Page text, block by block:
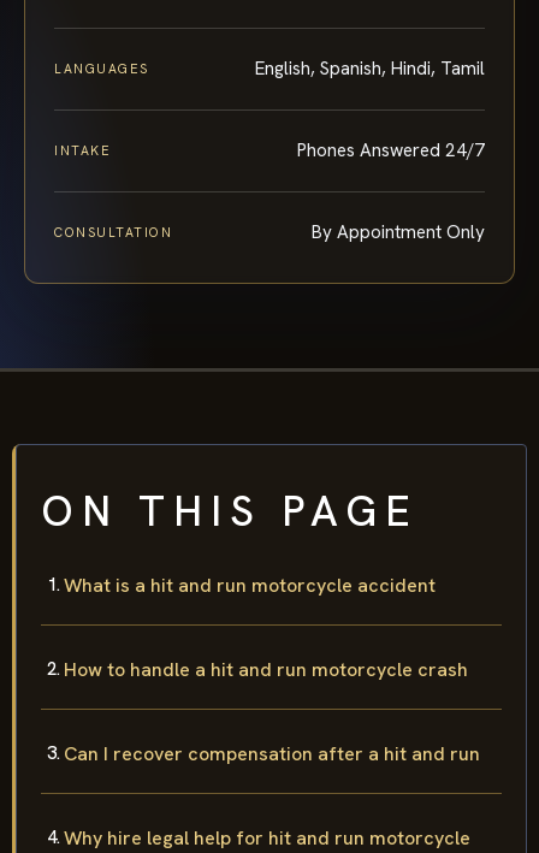
LANGUAGES English, Spanish, Hindi, Tamil
INTAKE Phones Answered 24/7
CONSULTATION By Appointment Only
ON THIS PAGE
What is a hit and run motorcycle accident
How to handle a hit and run motorcycle crash
Can I recover compensation after a hit and run
Why hire legal help for hit and run motorcycle